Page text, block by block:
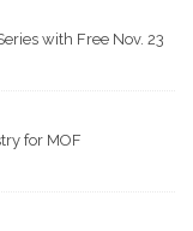
with Free Nov. 23
for MOF